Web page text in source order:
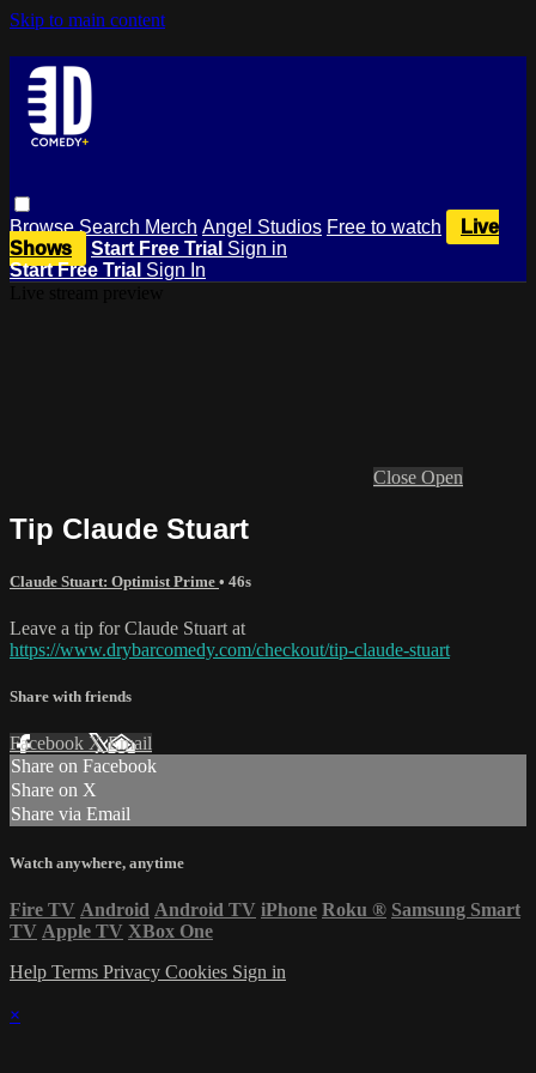
Skip to main content
BrowseSearch Merch Angel Studios Free to watch
Live
Shows
Start Free Trial Sign in
Start Free Trial Sign In
Close Open
Tip Claude Stuart
Claude Stuart: Optimist Prime • 46s
Leave a tip for Claude Stuart at
https://www.drybarcomedy.com/checkout/tip-claude-stuart
Share with friends
Facebook XEmail
Share on Facebook
Share on X
Share via Email
Watch anywhere, anytime
Fire TV Android Android TV iPhone Roku ® Samsung Smart
TV Apple TV XBox One
Help Terms Privacy Cookies Sign in
×